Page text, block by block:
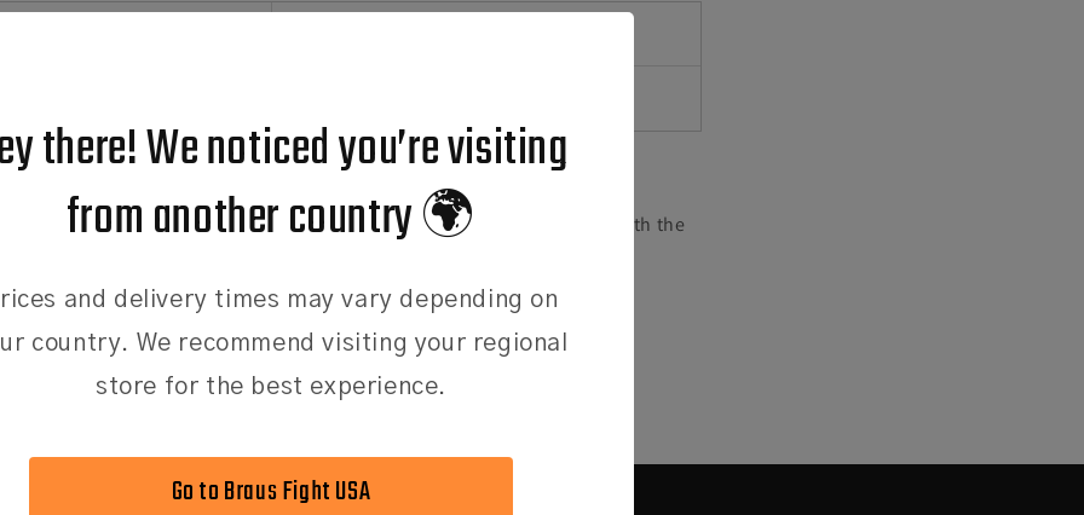
there! We noticed you’re visiting
from another country 🌍
and delivery times may vary depending on
country. We recommend visiting your regional
store for the best experience.
Go to Braus Fight USA
the size chart
sizing chart provided is a guide. Please contact us if you need help with the
Use a tape measure positioned just above your ears, to measure the
head.